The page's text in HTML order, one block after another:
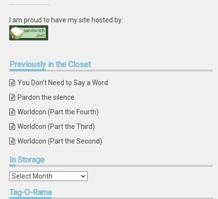
I am proud to have my site hosted by:
Previouslyin the Closet
You Don’t Need to Say a Word
Pardon the silence
Worldcon (Part the Fourth)
Worldcon (Part the Third)
Worldcon (Part the Second)
InStorage
In
Tag-O-Rama